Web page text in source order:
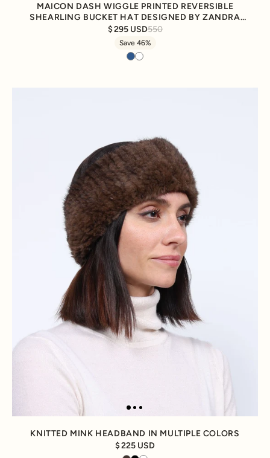
MAICON DASH WIGGLE PRINTED REVERSIBLE
SHEARLING BUCKET HAT DESIGNED BY ZANDRA
RHODES
295 USD550
Save 46%
KNITTED MINK HEADBAND IN MULTIPLE COLORS
225 USD